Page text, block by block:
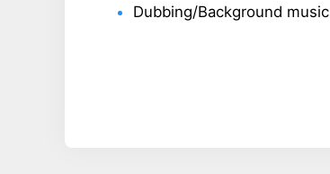
Dubbing/Background music